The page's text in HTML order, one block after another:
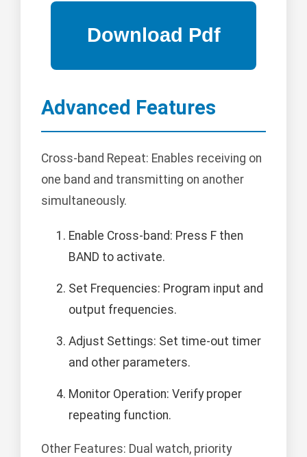
Advanced Features
Cross-band Repeat: Enables receiving on
one band and transmitting on another
simultaneously.
Enable Cross-band: Press F then
BAND to activate.
Set Frequencies: Program input and
output frequencies.
Adjust Settings: Set time-out timer
and other parameters.
Monitor Operation: Verify proper
repeating function.
Other Features: Dual watch, priority